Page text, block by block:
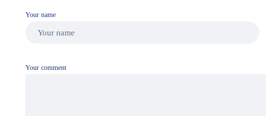
Your name
Your comment